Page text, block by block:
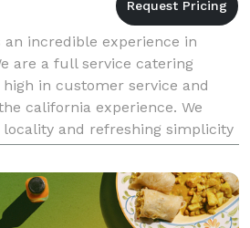
an incredible experience in
are a full service catering
in customer service and
california experience. We
and refreshing simplicity
experience that leaves you